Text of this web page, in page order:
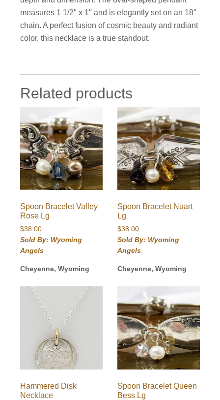
measures 1 1/2″ x 1″ and is elegantly set on an 18″
chain. A perfect fusion of cosmic beauty and radiant
color, this necklace is a true standout.
Related products
Spoon Bracelet Valley
Rose Lg
$38.00
Sold By: Wyoming
Angels
Cheyenne, Wyoming
Spoon Bracelet Nuart
Lg
$38.00
Sold By: Wyoming
Angels
Cheyenne, Wyoming
Hammered Disk
Necklace
Spoon Bracelet Queen
Bess Lg